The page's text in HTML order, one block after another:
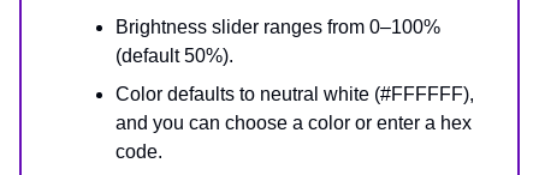
Brightness slider ranges from 0–100%
(default 50%).
Color defaults to neutral white (#FFFFFF),
and you can choose a color or enter a hex
code.